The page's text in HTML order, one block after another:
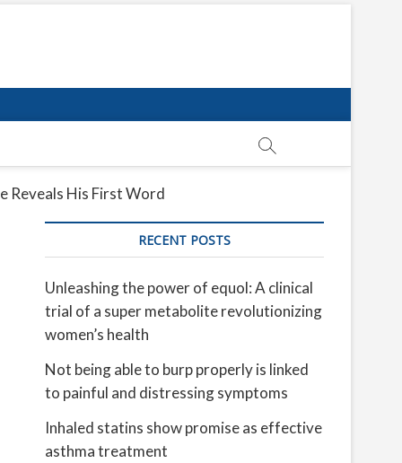
Reveals His First Word
RECENT POSTS
Unleashing the power of equol: A clinical
trial of a super metabolite revolutionizing
women’s health
Not being able to burp properly is linked
to painful and distressing symptoms
Inhaled statins show promise as effective
asthma treatment